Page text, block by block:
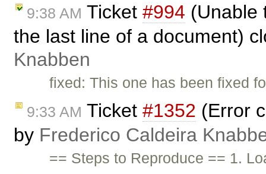
9:38 AM Ticket #994 (Unable
the last line of a document)
Knabben
fixed: This one has been fixed
9:33 AM Ticket #1352 (Error
by Frederico Caldeira
== Steps to Reproduce == 1.